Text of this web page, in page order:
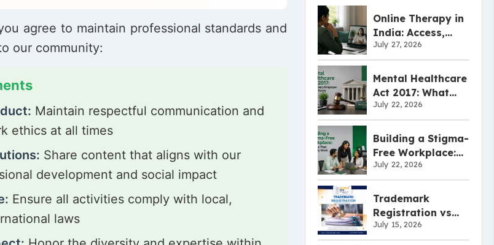
agree to maintain professional standards and
our community:
Maintain respectful communication and
ethics at all times
Share content that aligns with our
development and social impact
Ensure all activities comply with local,
laws
Online Therapy in
India: Access,
Effectiveness, and
Limitations
July 27, 2026
Mental Healthcare
Act 2017: What
Every Employer
Should Know
July 22, 2026
Building a Stigma-
Free Workplace:
Policies That
Actually Work
July 22, 2026
Trademark
Registration vs
Copyright vs
Patent:
July 15, 2026